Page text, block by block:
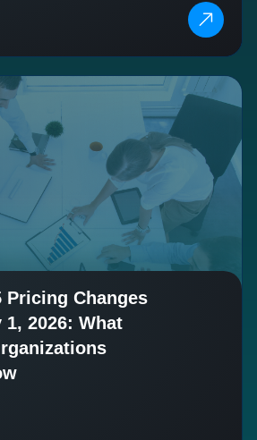
Pricing Changes
2026: What